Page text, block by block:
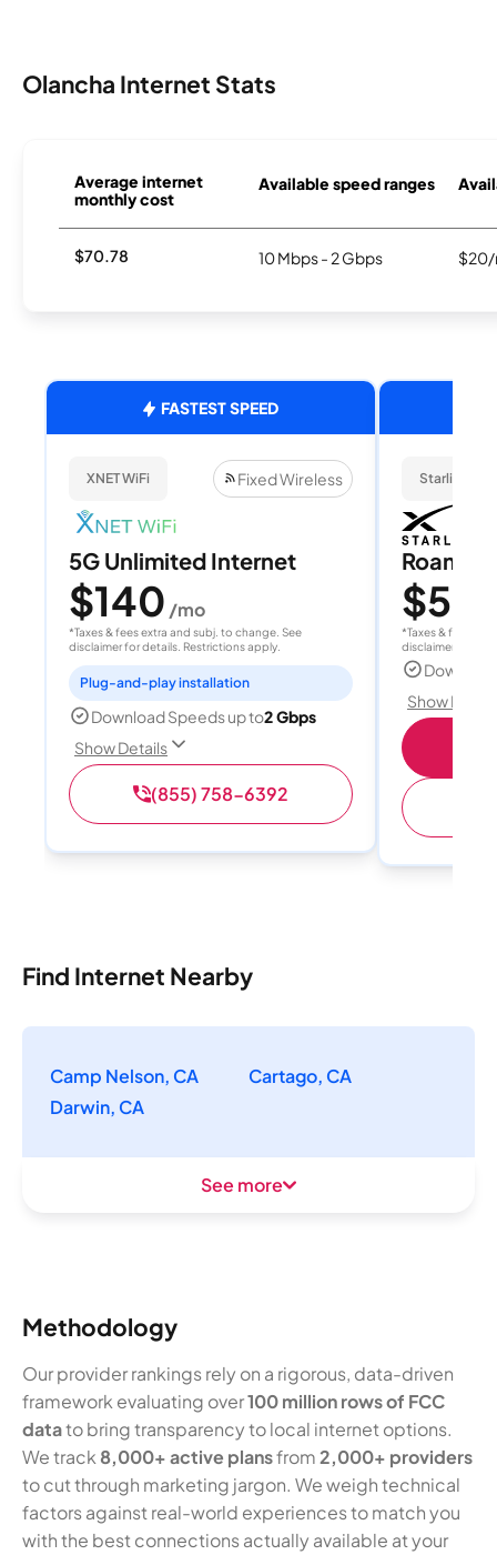
Olancha Internet Stats
Average internet
monthly cost
Available speed ranges
$70.78 10 Mbps - 2 Gbps $20/
FASTEST SPEED
XNET WiFi Fixed Wireless
5G Unlimited Internet
$140 /mo
*Taxes & fees extra and subj. to change. See
disclaimer for details. Restrictions apply.
Plug-and-play installation
Download Speeds up to2 Gbps
Show Details
(855) 758-6392
Starlink
Roam
$55
*Taxes & fees
disclaimer for
Show
Find Internet Nearby
Camp Nelson, CA
Cartago, CA
Darwin, CA
See more
Methodology
Our provider rankings rely on a rigorous, data-driven
framework evaluating over100 million rows of FCC
datato bring transparency to local internet options.
We track 8,000+ active plansfrom2,000+ providers
to cut through marketing jargon. We weigh technical
factors against real-world experiences to match you
with the best connections actually available at your